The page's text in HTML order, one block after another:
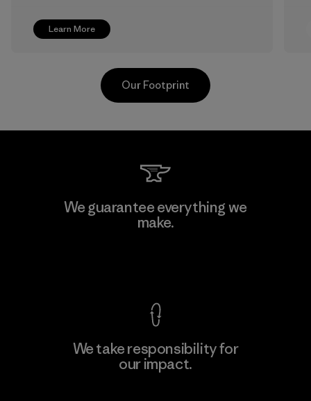
Learn More
Shinwon Ebenezer Hanoi
Our Footprint
We guarantee everything we
make.
We take responsibility for
our impact.